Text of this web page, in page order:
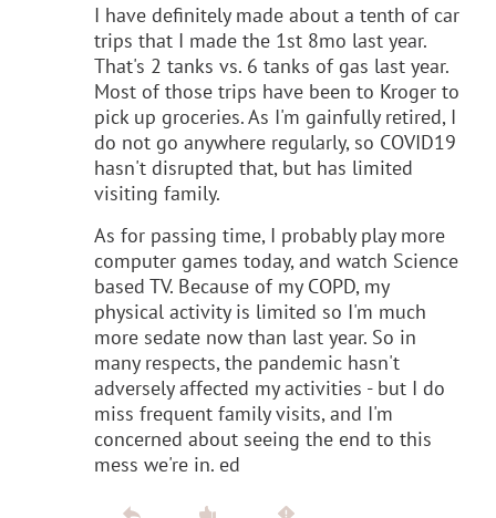
I have definitely made about a tenth of car
trips that I made the 1st 8mo last year.
That's 2 tanks vs. 6 tanks of gas last year.
Most of those trips have been to Kroger to
pick up groceries. As I'm gainfully retired, I
do not go anywhere regularly, so COVID19
hasn't disrupted that, but has limited
visiting family.
As for passing time, I probably play more
computer games today, and watch Science
based TV. Because of my COPD, my
physical activity is limited so I'm much
more sedate now than last year. So in
many respects, the pandemic hasn't
adversely affected my activities - but I do
miss frequent family visits, and I'm
concerned about seeing the end to this
mess we're in. ed